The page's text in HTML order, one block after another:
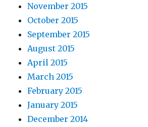
November 2015
October 2015
September 2015
August 2015
April 2015
March 2015
February 2015
January 2015
December 2014